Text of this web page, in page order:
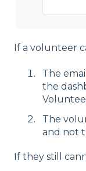
If a volunteer
The
the
The
and not
If they still